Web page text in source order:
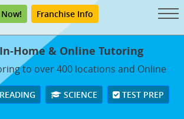
Franchise Info
Home & Online Tutoring
to over 400 locations and Online
SCIENCE TEST PREP